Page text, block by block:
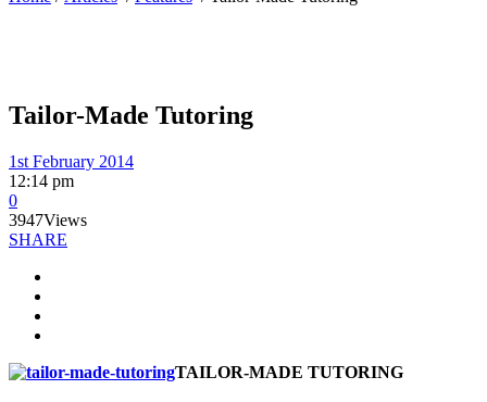
Tailor-Made Tutoring
1st February 2014
12:14 pm
0
3947Views
SHARE
TAILOR-MADE TUTORING